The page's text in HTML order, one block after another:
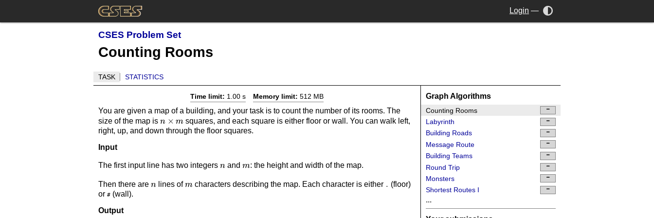
Login —
CSES Problem Set
Counting Rooms
TASK STATISTICS
Time limit: 1.00 s Memory limit: 512 MB
You are given a map of a building, and your task is to count the number of its rooms. The
size of the map is n
\times
n × m squares, and each square is either floor or wall. You can walk left,
right, up, and down through the floor squares.
Input
The first input line has two integers n
nand m
m: the height and width of the map.
Then there are n
nlines ofm
mcharacters describing the map. Each character is either . (floor)
or #(wall).
Output
Graph Algorithms
Counting Rooms
Labyrinth
Building Roads
Message Route
Building Teams
Round Trip
Monsters
Shortest Routes I
...